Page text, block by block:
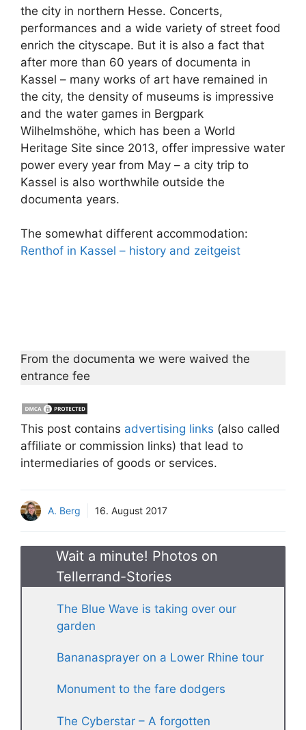
the city in northern Hesse. Concerts,
performances and a wide variety of street food
enrich the cityscape. But it is also a fact that
after more than 60 years of documenta in
Kassel – many works of art have remained in
the city, the density of museums is impressive
and the water games in Bergpark
Wilhelmshöhe, which has been a World
Heritage Site since 2013, offer impressive water
power every year from May – a city trip to
Kassel is also worthwhile outside the
documenta years.
The somewhat different accommodation:
Renthof in Kassel – history and zeitgeist
From the documenta we were waived the
entrance fee
This post contains advertising links (also called
affiliate or commission links) that lead to
intermediaries of goods or services.
A. Berg 16. August 2017
Wait a minute! Photos on
Tellerrand-Stories
The Blue Wave is taking over our
garden
Bananasprayer on a Lower Rhine tour
Monument to the fare dodgers
The Cyberstar – A forgotten